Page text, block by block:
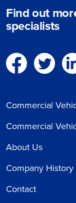
Find out
specialists
Commercial
Commercial
About Us
Company History
Contact